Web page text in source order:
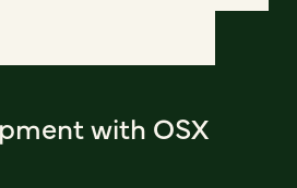
with OSX